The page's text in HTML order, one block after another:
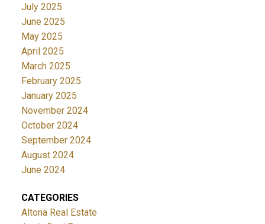
July 2025
June 2025
May 2025
April 2025
March 2025
February 2025
January 2025
November 2024
October 2024
September 2024
August 2024
June 2024
CATEGORIES
Altona Real Estate